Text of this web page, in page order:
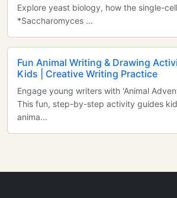
Explore yeast biology, how the single-
*Saccharomyces ...
Fun Animal Writing & Drawing
Kids | Creative Writing Practice
Engage young writers with 'Animal
This fun, step-by-step activity guides
anima...